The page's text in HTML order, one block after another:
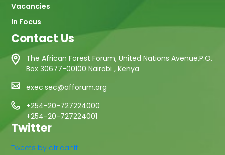
Vacancies
In Focus
Contact Us
The African Forest Forum, United Nations Avenue,P.O.
Box 30677-00100 Nairobi , Kenya
exec.sec@afforum.org
+254-20-727224000
+254-20-727224001
Twitter
Tweets by africanff